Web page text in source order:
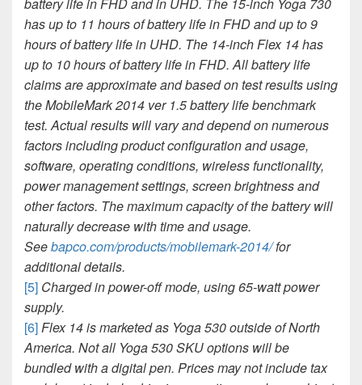
has up to 11 hours of battery life in FHD and up to 9
hours of battery life in UHD. The 14-inch Flex 14 has
up to 10 hours of battery life in FHD. All battery life
claims are approximate and based on test results using
the MobileMark 2014 ver 1.5 battery life benchmark
test. Actual results will vary and depend on numerous
factors including product configuration and usage,
software, operating conditions, wireless functionality,
power management settings, screen brightness and
other factors. The maximum capacity of the battery will
naturally decrease with time and usage.
Seebapco.com/products/mobilemark-2014/for
additional details.
[5] Charged in power-off mode, using 65-watt power
supply.
[6]Flex 14 is marketed as Yoga 530 outside of North
America. Not all Yoga 530 SKU options will be
bundled with a digital pen. Prices may not include tax